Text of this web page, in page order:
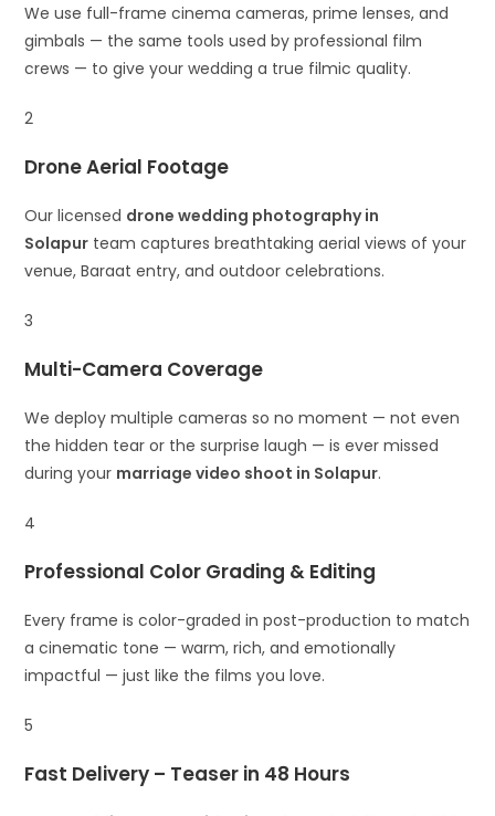
We use full-frame cinema cameras, prime lenses, and
gimbals — the same tools used by professional film
crews — to give your wedding a true filmic quality.
2
Drone Aerial Footage
Our licensed drone wedding photography in
Solapur team captures breathtaking aerial views of your
venue, Baraat entry, and outdoor celebrations.
3
Multi-Camera Coverage
We deploy multiple cameras so no moment — not even
the hidden tear or the surprise laugh — is ever missed
during your marriage video shoot in Solapur.
4
Professional Color Grading & Editing
Every frame is color-graded in post-production to match
a cinematic tone — warm, rich, and emotionally
impactful — just like the films you love.
5
Fast Delivery – Teaser in 48 Hours